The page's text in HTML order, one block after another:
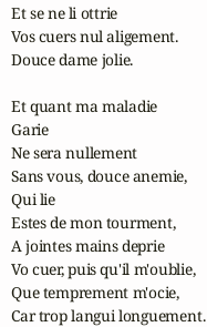
Et se ne li ottrie
Vos cuers nul aligement.
Douce dame jolie.
Et quant ma maladie
Garie
Ne sera nullement
Sans vous, douce anemie,
Qui lie
Estes de mon tourment,
A jointes mains deprie
Vo cuer, puis qu'il m'oublie,
Que temprement m'ocie,
Car trop langui longuement.